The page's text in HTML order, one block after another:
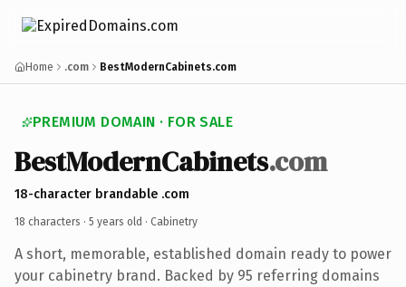
Home .com BestModernCabinets.com
PREMIUM DOMAIN · FOR SALE
BestModernCabinets.com
18-character brandable .com
18 characters · 5 years old · Cabinetry
A short, memorable, established domain ready to power
your cabinetry brand. Backed by 95 referring domains